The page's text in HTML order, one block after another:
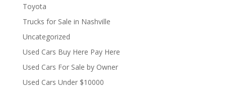
Toyota
Trucks for Sale in Nashville
Uncategorized
Used Cars Buy Here Pay Here
Used Cars For Sale by Owner
Used Cars Under $10000